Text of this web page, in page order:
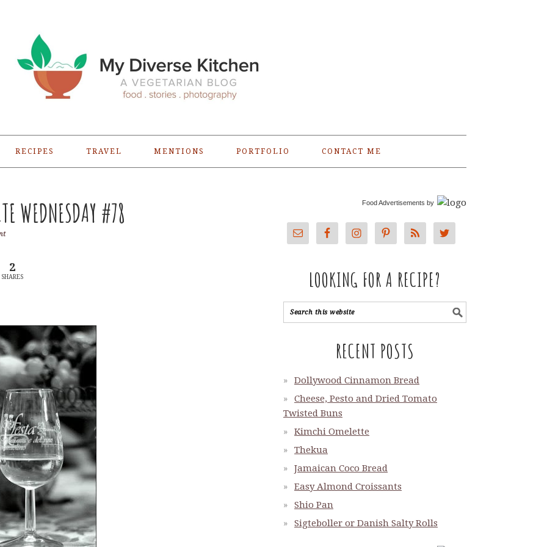
RECIPES TRAVEL MENTIONS PORTFOLIO CONTACT ME
WEDNESDAY #78
2
SHARES
Food Advertisements by
LOOKING FOR A RECIPE?
RECENT POSTS
Dollywood Cinnamon Bread
Cheese, Pesto and Dried Tomato
Twisted Buns
Kimchi Omelette
Thekua
Jamaican Coco Bread
Easy Almond Croissants
Shio Pan
Sigteboller or Danish Salty Rolls